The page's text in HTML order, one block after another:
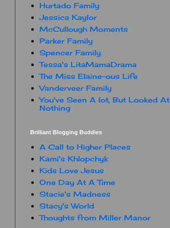
Hurtado Family
Jessica Kaylor
McCullough Moments
Parker Family
Spencer Family
Tessa's LitaMamaDrama
The Miss Elaine-ous Life
Vanderveer Family
You've Seen A lot, But Looked At
Nothing
Brilliant Blogging Buddies
A Call to Higher Places
Kami's Khlopchyk
Kids Love Jesus
One Day At A Time
Stacie's Madness
Stacy's World
Thoughts from Miller Manor